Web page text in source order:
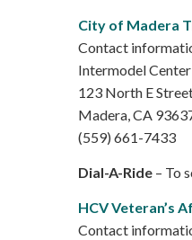
City of Madera
Contact
Intermodel Center
123 North E
Madera, CA
(559) 661-7433
Dial-A-Ride – To
HCV Veteran’s
Contact